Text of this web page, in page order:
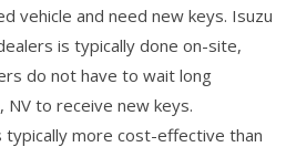
vehicle and need new keys. Isuzu
is typically done on-site,
do not have to wait long
to receive new keys.
typically more cost-effective than